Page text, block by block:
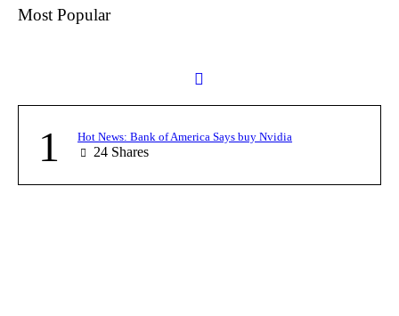
Most Popular
1 Hot News: Bank of America Says buy Nvidia
24 Shares